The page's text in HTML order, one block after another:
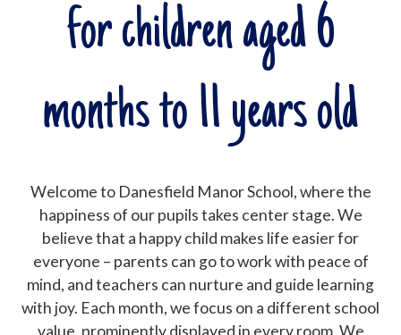
for children aged 6
months to 11 years old
Welcome to Danesfield Manor School, where the
happiness of our pupils takes center stage. We
believe that a happy child makes life easier for
everyone – parents can go to work with peace of
mind, and teachers can nurture and guide learning
with joy. Each month, we focus on a different school
value, prominently displayed in every room. We